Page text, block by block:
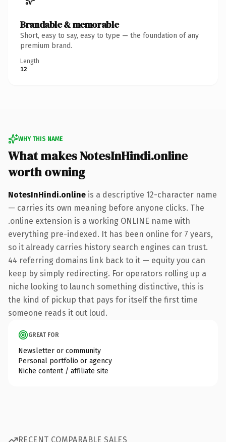
Brandable & memorable
Short, easy to say, easy to type — the foundation of any
premium brand.
Length
12
WHY THIS NAME
What makes NotesInHindi.online
worth owning
NotesInHindi.online is a descriptive 12-character name
— carries its own meaning before anyone clicks. The
.online extension is a working ONLINE name with
everything pre-indexed. It has been online for 7 years,
so it already carries history search engines can trust.
44 referring domains link back to it — equity you can
keep by simply redirecting. For operators rolling up a
niche looking to launch something distinctive, this is
the kind of pickup that pays for itself the first time
someone reads it out loud.
GREAT FOR
Newsletter or community
Personal portfolio or agency
Niche content / affiliate site
RECENT COMPARABLE SALES